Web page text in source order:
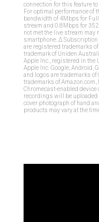
connection for this feature
For optimal performance of
bandwidth of 4Mbps for
stream and 0.8Mbps for
not met the live stream may
smartphone. ∆ Subscription
are registered trademarks
trademark of Uniden
Apple Inc., registered in the
Apple Inc. Google, Android,
and logos are trademarks of
trademarks of Amazon.com,
Chromecast-enabled
recordings will be
cover photograph of hand
products may vary at the